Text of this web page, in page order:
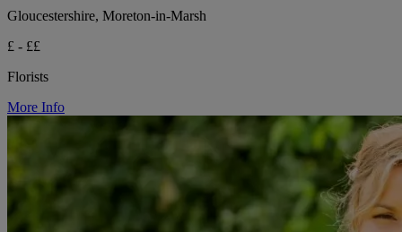
Gloucestershire, Moreton-in-Marsh
£ - ££
Florists
More Info